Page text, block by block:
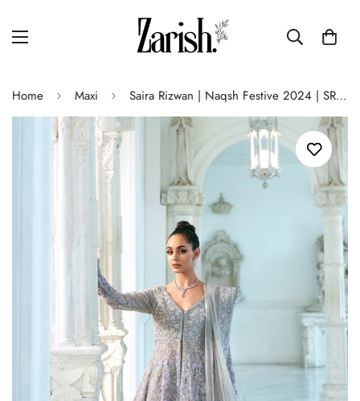
Home Maxi Saira Rizwan | Naqsh Festive 2024 | SRN24-02 ELOISE